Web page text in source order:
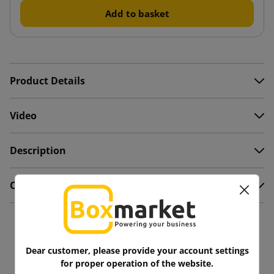
Add to basket
Product Details
Video
Description
Comments
You might also like
Dear customer, please provide your account settings
for proper operation of the website.